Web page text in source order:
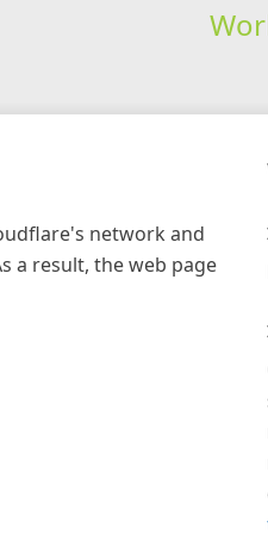
network and
a result, the web page